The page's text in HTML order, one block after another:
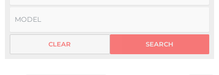
SEARCH
CLEAR